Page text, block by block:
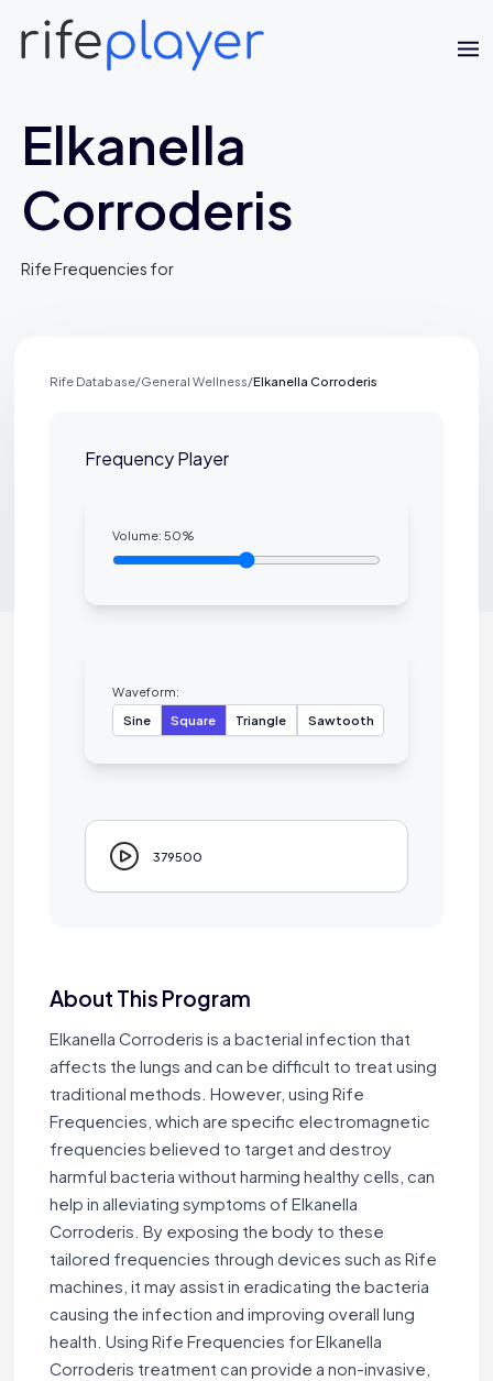
Elkanella
Corroderis
Rife Frequencies for
Rife Database/General Wellness/Elkanella Corroderis
Frequency Player
Volume:50%
Waveform:
Sine
Square Triangle Sawtooth
379500
About This Program
Elkanella Corroderis is a bacterial infection that
affects the lungs and can be difficult to treat using
traditional methods. However, using Rife
Frequencies, which are specific electromagnetic
frequencies believed to target and destroy
harmful bacteria without harming healthy cells, can
help in alleviating symptoms of Elkanella
Corroderis. By exposing the body to these
tailored frequencies through devices such as Rife
machines, it may assist in eradicating the bacteria
causing the infection and improving overall lung
health. Using Rife Frequencies for Elkanella
Corroderis treatment can provide a non-invasive,